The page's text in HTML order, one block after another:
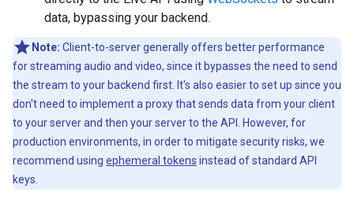
data, bypassing your backend.
Note: Client-to-server generally offers better performance
for streaming audio and video, since it bypasses the need to send
the stream to your backend first. It's also easier to set up since you
don't need to implement a proxy that sends data from your client
to your server and then your server to the API. However, for
production environments, in order to mitigate security risks, we
recommend using ephemeral tokens instead of standard API
keys.